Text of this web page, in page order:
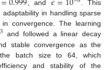
, and
. This
in handling sparse
convergence. The learning
3 and followed a linear decay
stable convergence as the
batch size to 64, which
and stability of the